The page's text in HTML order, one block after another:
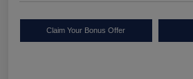
Claim Your Bonus Offer